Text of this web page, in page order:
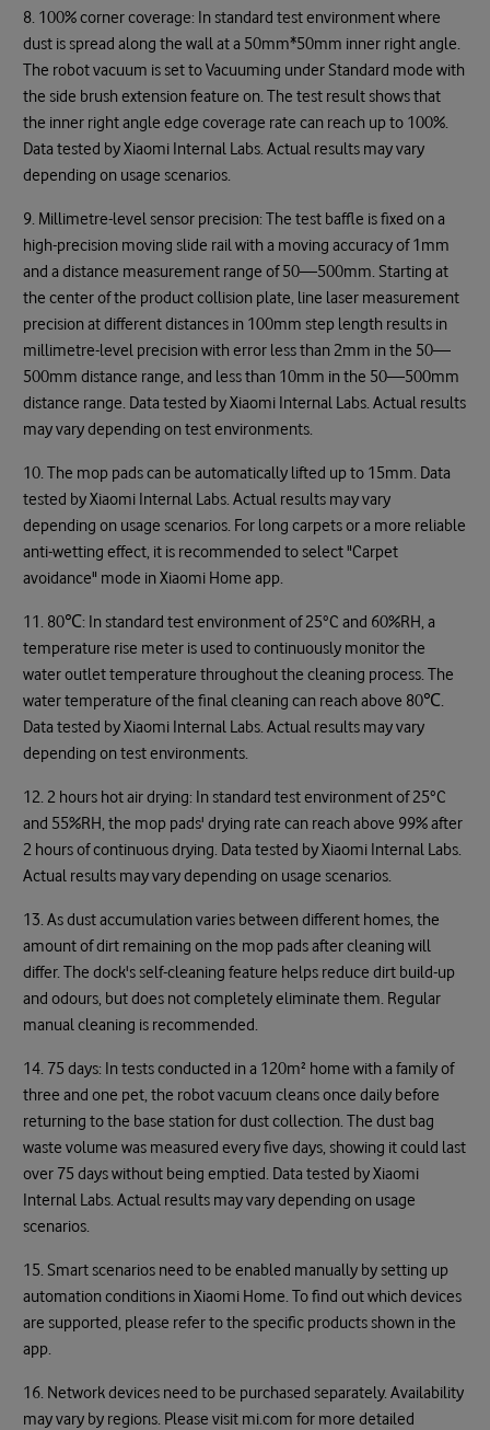
8. 100% corner coverage: In standard test environment where
dust is spread along the wall at a 50mm*50mm inner right angle.
The robot vacuum is set to Vacuuming under Standard mode with
the side brush extension feature on. The test result shows that
the inner right angle edge coverage rate can reach up to 100%.
Data tested by Xiaomi Internal Labs. Actual results may vary
depending on usage scenarios.
9. Millimetre-level sensor precision: The test baffle is fixed on a
high-precision moving slide rail with a moving accuracy of 1mm
and a distance measurement range of 50—500mm. Starting at
the center of the product collision plate, line laser measurement
precision at different distances in 100mm step length results in
millimetre-level precision with error less than 2mm in the 50—
500mm distance range, and less than 10mm in the 50—500mm
distance range. Data tested by Xiaomi Internal Labs. Actual results
may vary depending on test environments.
10. The mop pads can be automatically lifted up to 15mm. Data
tested by Xiaomi Internal Labs. Actual results may vary
depending on usage scenarios. For long carpets or a more reliable
anti-wetting effect, it is recommended to select "Carpet
avoidance" mode in Xiaomi Home app.
11. 80℃: In standard test environment of 25°C and 60%RH, a
temperature rise meter is used to continuously monitor the
water outlet temperature throughout the cleaning process. The
water temperature of the final cleaning can reach above 80℃.
Data tested by Xiaomi Internal Labs. Actual results may vary
depending on test environments.
12. 2 hours hot air drying: In standard test environment of 25°C
and 55%RH, the mop pads' drying rate can reach above 99% after
2 hours of continuous drying. Data tested by Xiaomi Internal Labs.
Actual results may vary depending on usage scenarios.
13. As dust accumulation varies between different homes, the
amount of dirt remaining on the mop pads after cleaning will
differ. The dock's self-cleaning feature helps reduce dirt build-up
and odours, but does not completely eliminate them. Regular
manual cleaning is recommended.
14. 75 days: In tests conducted in a 120m² home with a family of
three and one pet, the robot vacuum cleans once daily before
returning to the base station for dust collection. The dust bag
waste volume was measured every five days, showing it could last
over 75 days without being emptied. Data tested by Xiaomi
Internal Labs. Actual results may vary depending on usage
scenarios.
15. Smart scenarios need to be enabled manually by setting up
automation conditions in Xiaomi Home. To find out which devices
are supported, please refer to the specific products shown in the
app.
16. Network devices need to be purchased separately. Availability
may vary by regions. Please visit mi.com for more detailed